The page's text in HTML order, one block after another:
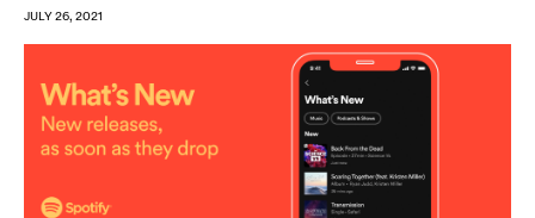
JULY 26, 2021